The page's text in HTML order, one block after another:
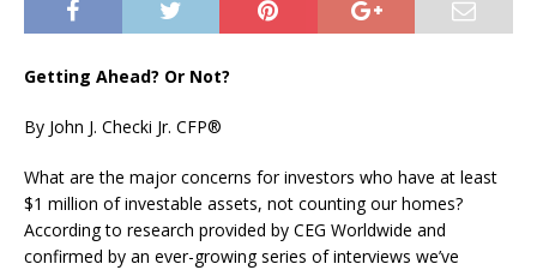
Getting Ahead? Or Not?
By John J. Checki Jr. CFP®
What are the major concerns for investors who have at least
$1 million of investable assets, not counting our homes?
According to research provided by CEG Worldwide and
confirmed by an ever-growing series of interviews we’ve